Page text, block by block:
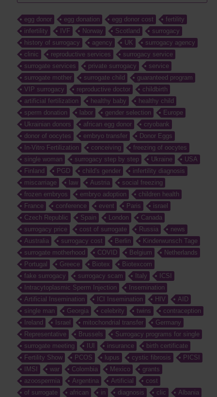
egg donor egg donation egg donor cost
fertility
infertility
IVF Norway Scotland
surrogacy
history of surrogacy
agency UK
surrogacy agency
clinic
reproductive services
surrogacy service
surrogate services
private surrogacy
service
surrogate mother
surrogate child
guaranteed program
VIP surrogacy
reproductive doctor
childbirth
artificial fertilization
healthy baby
healthy child
sperm donation
labor gender selection
Europe
Ukrainian donors
african egg donor
cryobank
donor of oocytes
embryo transfer
Donor Eggs
In-Vitro Fertilization
conceiving
freezing of oocytes
single woman
surrogacy step by step Ukraine
USA
Finland
PGD child's gender
infertility diagnosis
miscarriage
law Austria
social freezing
frozen embryos
embryo adoption
children health
France
conference event Paris
israel
Czech Republic
Spain London
Canada
surrogacy price
cost of surrogate Russia
news
Australia
surrogacy cost Berlin
Kinderwunsch Tage
surrogate motherhood
COVID Belgium
Netherlands
Portugal
Greece Biotex
Biotexcom
fake surrogacy
surrogacy scam Italy
ICSI
Intracytoplasmic Sperm Injection
Insemination
Artificial Insemination
ICI Insemination HIV
AID
single man
Georgia celebrity twins
contraception
Ireland
Israel mitochondrial transfer
Germany
Representative
Brussels
Surrogacy programs for single
surrogate meeting
IUI insurance
birth certificate
Fertility Show
PCOS lupus cystic fibrosis
PICSI
IMSI
war Colombia Mexico
grants
azoospermia
Argentina Artificial
cost
of surrogate
african in diagnosis clic
Albania